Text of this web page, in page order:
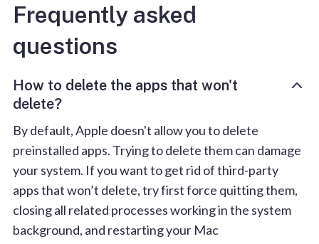
Frequently asked
questions
How to delete the apps that won't
delete?
By default, Apple doesn't allow you to delete
preinstalled apps. Trying to delete them can damage
your system. If you want to get rid of third-party
apps that won’t delete, try first force quitting them,
closing all related processes working in the system
background, and restarting your Mac